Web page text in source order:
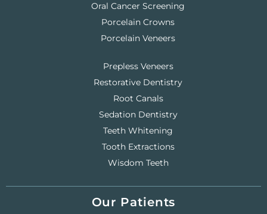
Oral Cancer Screening
Porcelain Crowns
Porcelain Veneers
Prepless Veneers
Restorative Dentistry
Root Canals
Sedation Dentistry
Teeth Whitening
Tooth Extractions
Wisdom Teeth
Our Patients